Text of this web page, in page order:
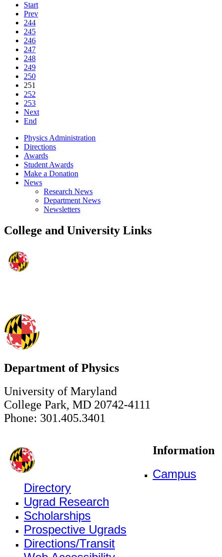
Start
Prev
244
245
246
247
248
249
250
251
252
253
Next
End
Physics Administration
Directions
Awards
Student Awards
Make a Donation
News
Research News
Department News
Newsletters
College and University Links
Department of Physics
University of Maryland
College Park, MD 20742-4111
Phone: 301.405.3401
Information
Campus
Directory
Ugrad Research
Scholarships
Prospective Ugrads
Directions/Transit